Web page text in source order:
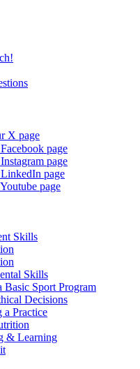
X page
page
page
page
page
Skills
Skills
Basic Sport Program
Decisions
a Practice
& Learning